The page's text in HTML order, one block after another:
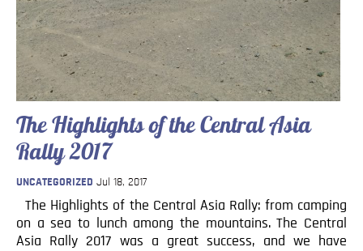
The Highlights of the Central Asia
Rally 2017
UNCATEGORIZED Jul 18, 2017
The Highlights of the Central Asia Rally: from camping
on a sea to lunch among the mountains. The Central
Asia Rally 2017 was a great success, and we have